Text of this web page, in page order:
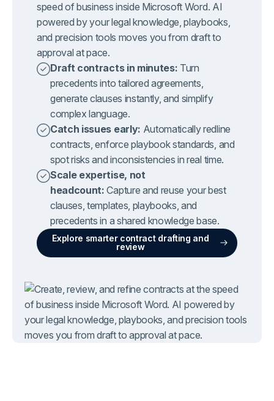
speed of business inside Microsoft Word. AI
powered by your legal knowledge, playbooks,
and precision tools moves you from draft to
approval at pace.
Draft contracts in minutes: Turn
precedents into tailored agreements,
generate clauses instantly, and simplify
complex language.
Catch issues early: Automatically redline
contracts, enforce playbook standards, and
spot risks and inconsistencies in real time.
Scale expertise, not
headcount: Capture and reuse your best
clauses, templates, playbooks, and
precedents in a shared knowledge base.
Explore smarter contract drafting and
review